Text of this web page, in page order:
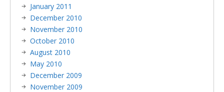
January 2011
December 2010
November 2010
October 2010
August 2010
May 2010
December 2009
November 2009